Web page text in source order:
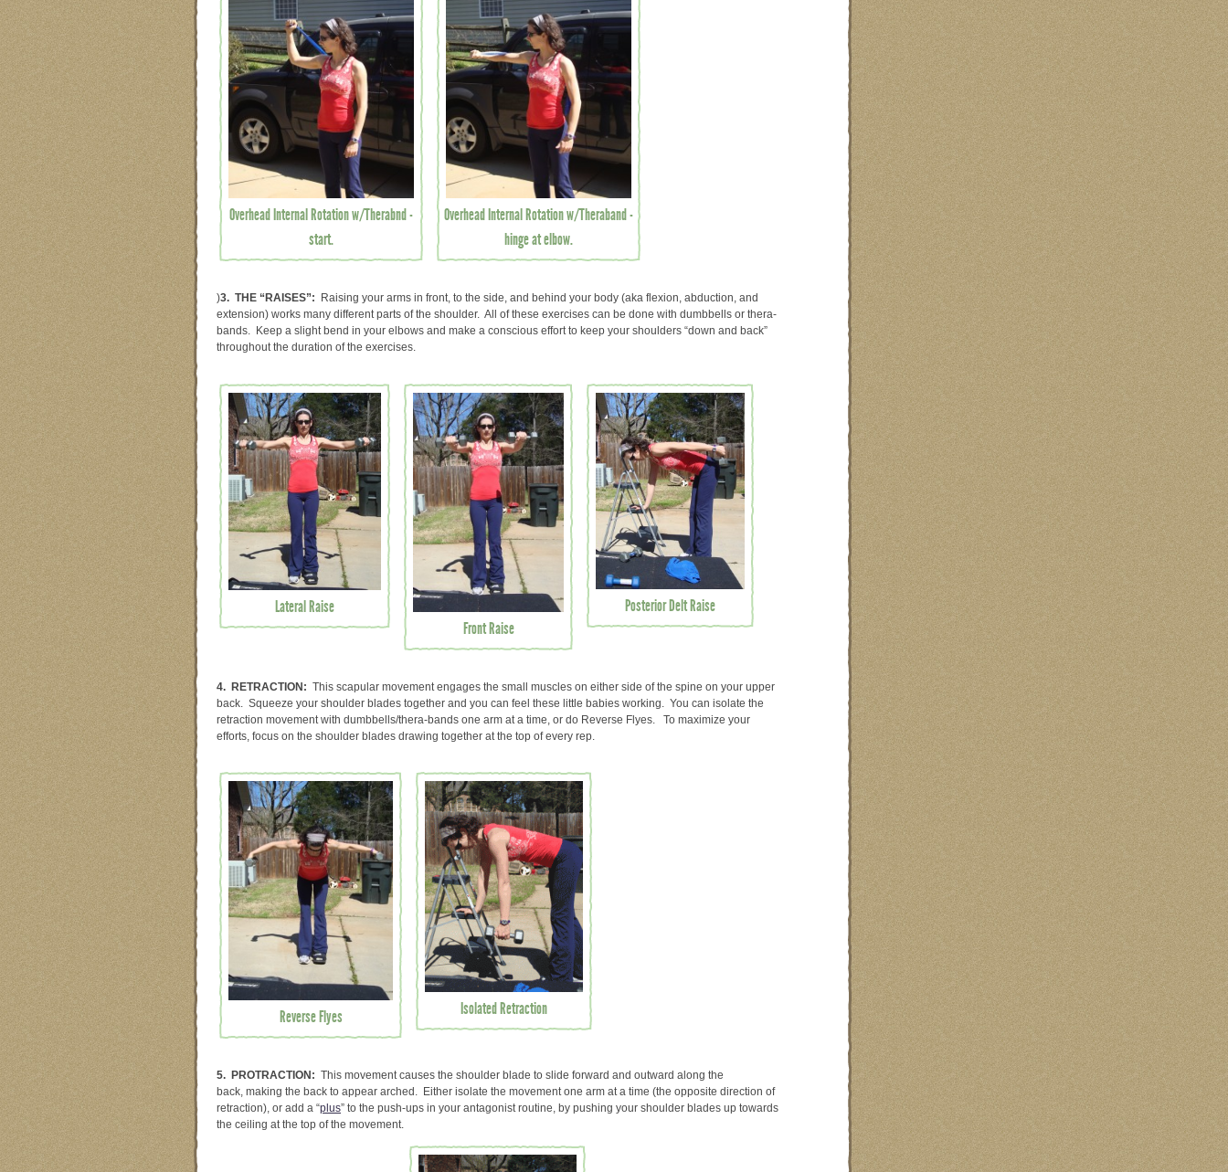
Overhead Internal Rotation w/Therabnd -
start.
Overhead Internal Rotation w/Theraband -
hinge at elbow.
)3. THE “RAISES”: Raising your arms in front, to the side, and behind your body (aka flexion, abduction, and
extension) works many different parts of the shoulder. All of these exercises can be done with dumbbells or thera-
bands. Keep a slight bend in your elbows and make a conscious effort to keep your shoulders “down and back”
throughout the duration of the exercises.
Lateral Raise
Front Raise
Posterior Delt Raise
4. RETRACTION: This scapular movement engages the small muscles on either side of the spine on your upper
back. Squeeze your shoulder blades together and you can feel these little babies working. You can isolate the
retraction movement with dumbbells/thera-bands one arm at a time, or do Reverse Flyes. To maximize your
efforts, focus on the shoulder blades drawing together at the top of every rep.
Reverse Flyes Isolated Retraction
5. PROTRACTION: This movement causes the shoulder blade to slide forward and outward along the
back, making the back to appear arched. Either isolate the movement one arm at a time (the opposite direction of
retraction), or add a “plus” to the push-ups in your antagonist routine, by pushing your shoulder blades up towards
the ceiling at the top of the movement.